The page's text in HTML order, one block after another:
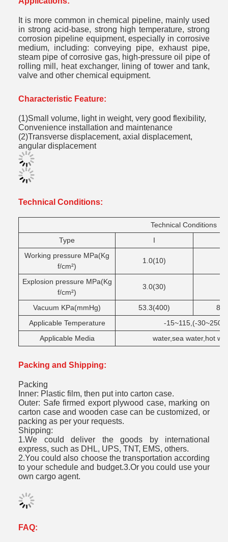
It is more common in chemical pipeline, mainly used
in strong acid-base, strong high temperature, strong
corrosion pipeline equipment, especially in corrosive
medium, including: conveying pipe, exhaust pipe,
steam pipe of corrosive gas, high-pressure oil pipe of
rolling mill, heat exchanger, lining of tower and tank,
valve and other chemical equipment.
C haracteristic Feature:
(1)Small volume, light in weight, very good flexibility,
Convenience installation and maintenance
(2)Transverse displacement, axial displacement,
angular displacement
Technical Conditions:
Technical Conditions
Type
I
Working pressure MPa(Kg
f/cm²)
1.0(10)
Explosion pressure MPa(Kg
f/cm²)
3.0(30)
Vacuum KPa(mmHg) 53.3(400)
Applicable Temperature
-15~115,(-
Applicable Media
water,sea water,hot
Packing and Shipping:
Packing
Inner: Plastic film, then put into carton case.
Outer: Safe firmed export plywood case, marking on
carton case and wooden case can be customized, or
packing as per your requests.
Shipping:
1.We could deliver the goods by international
express, such as DHL, UPS, TNT, EMS, others.
2.You could also choose the transportation according
to your schedule and budget.3.Or you could use your
own cargo agent.
FAQ: